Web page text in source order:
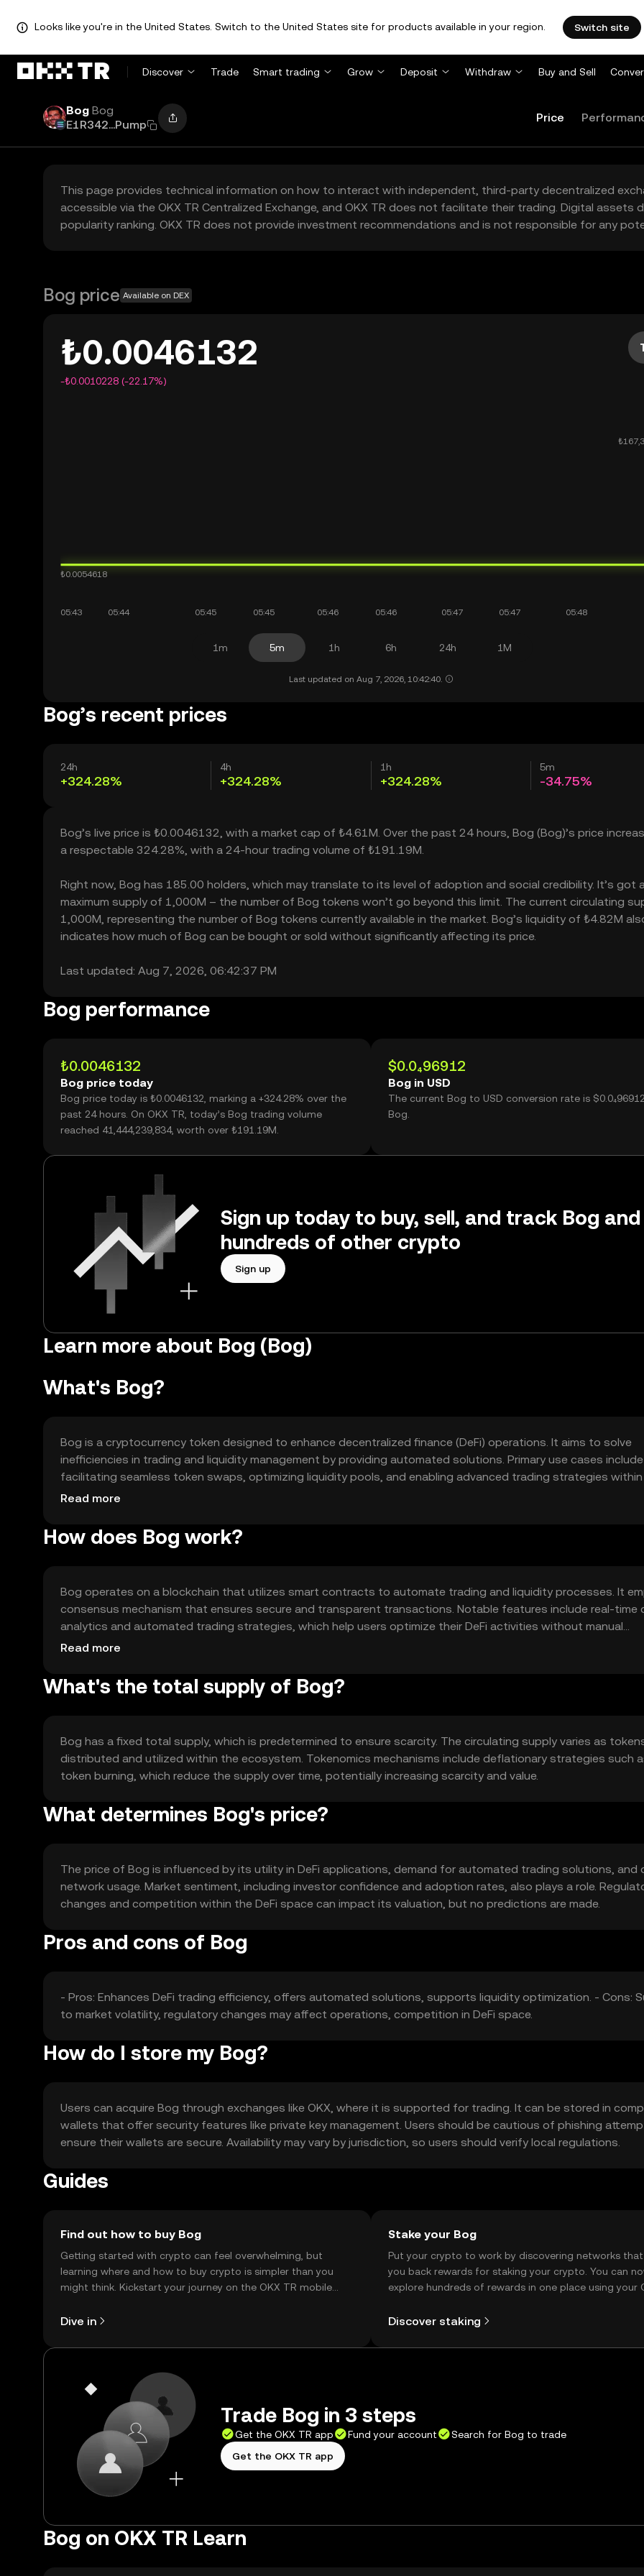
Looks like you're in the United States. Switch to the United States site for products available in your region. Switch site
Discover Trade Smart trading Grow Deposit Withdraw Buy and Sell
Bog Bog
E1R342...Pump
Price
This page provides technical information on how to interact with independent, third-party decentralized
accessible via the OKX TR Centralized Exchange, and OKX TR does not facilitate their trading. Digital
popularity ranking. OKX TR does not provide investment recommendations and is not responsible for any
Bog price Available on DEX
₺0.0046132
-₺0.0010228 (-22.17%)
1m 5m 1h 6h 24h 1M
Last updated on Aug 7, 2026, 10:42:40.
Bog’s recent prices
24h
+324.28%
4h
+324.28%
1h
+324.28%
5m
-34.75%
Bog’s live price is ₺0.0046132, with a market cap of ₺4.61M. Over the past 24 hours, Bog (Bog)’s price
a respectable 324.28%, with a 24-hour trading volume of ₺191.19M.
Right now, Bog has 185.00 holders, which may translate to its level of adoption and social credibility. It’s got
maximum supply of 1,000M – the number of Bog tokens won’t go beyond this limit. The current circulating
1,000M, representing the number of Bog tokens currently available in the market. Bog’s liquidity of ₺4.82M
indicates how much of Bog can be bought or sold without significantly affecting its price.
Last updated: Aug 7, 2026, 06:42:37 PM
Bog performance
₺0.0046132
Bog price today
Bog price today is ₺0.0046132, marking a +324.28% over the
past 24 hours. On OKX TR, today’s Bog trading volume
reached 41,444,239,834, worth over ₺191.19M.
$0.0₄96912
Bog in USD
The current Bog to USD conversion rate is
Bog.
Sign up today to buy, sell, and track Bog and
hundreds of other crypto
Sign up
Learn more about Bog (Bog)
What's Bog?
Bog is a cryptocurrency token designed to enhance decentralized finance (DeFi) operations. It aims to solve
inefficiencies in trading and liquidity management by providing automated solutions. Primary use cases include
facilitating seamless token swaps, optimizing liquidity pools, and enabling advanced trading strategies within
ecosystems.
Read more
How does Bog work?
Bog operates on a blockchain that utilizes smart contracts to automate trading and liquidity processes. It
consensus mechanism that ensures secure and transparent transactions. Notable features include real-time
analytics and automated trading strategies, which help users optimize their DeFi activities without manual
intervention.
Read more
What's the total supply of Bog?
Bog has a fixed total supply, which is predetermined to ensure scarcity. The circulating supply varies as
distributed and utilized within the ecosystem. Tokenomics mechanisms include deflationary strategies such
token burning, which reduce the supply over time, potentially increasing scarcity and value.
What determines Bog's price?
The price of Bog is influenced by its utility in DeFi applications, demand for automated trading solutions, and
network usage. Market sentiment, including investor confidence and adoption rates, also plays a role.
changes and competition within the DeFi space can impact its valuation, but no predictions are made.
Pros and cons of Bog
- Pros: Enhances DeFi trading efficiency, offers automated solutions, supports liquidity optimization. - Cons:
to market volatility, regulatory changes may affect operations, competition in DeFi space.
How do I store my Bog?
Users can acquire Bog through exchanges like OKX, where it is supported for trading. It can be stored in
wallets that offer security features like private key management. Users should be cautious of phishing
ensure their wallets are secure. Availability may vary by jurisdiction, so users should verify local regulations.
Guides
Find out how to buy Bog
Getting started with crypto can feel overwhelming, but
learning where and how to buy crypto is simpler than you
might think. Kickstart your journey on the OKX TR mobile
Dive in
Stake your Bog
Put your crypto to work by discovering networks
you back rewards for staking your crypto. You can
explore hundreds of rewards in one place using your
Discover staking
Trade Bog in 3 steps
Get the OKX TR app Fund your account
Search for Bog to trade
Get the OKX TR app
Bog on OKX TR Learn